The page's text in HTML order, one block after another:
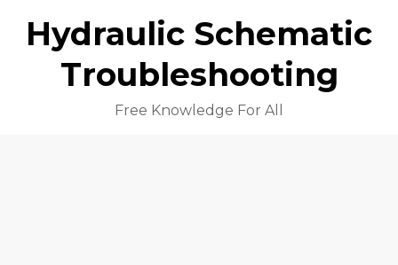
Hydraulic Schematic
Troubleshooting
Free Knowledge For All